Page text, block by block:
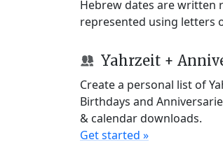
Hebrew dates are written
represented using letters
Yahrzeit +
Create a personal list of
Birthdays and
& calendar downloads.
Get started »